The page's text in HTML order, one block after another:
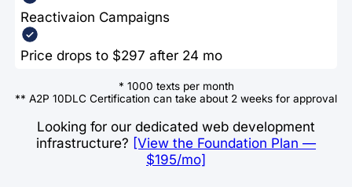
Reactivaion Campaigns
Price drops to $297 after 24 mo
* 1000 texts per month
** A2P 10DLC Certification can take about 2 weeks for approval
Looking for our dedicated web development
infrastructure? [View the Foundation Plan —
$195/mo]